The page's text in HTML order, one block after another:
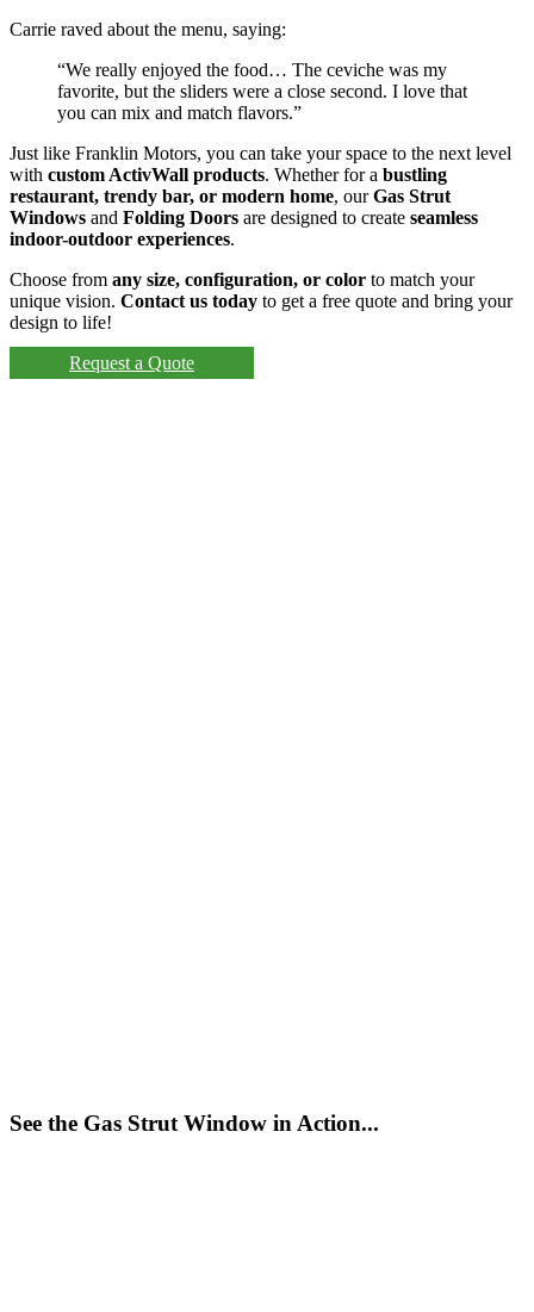
Carrie raved about the menu, saying:
“We really enjoyed the food… The ceviche was my
favorite, but the sliders were a close second. I love that
you can mix and match flavors.”
Just like Franklin Motors, you can take your space to the next level
with custom ActivWall products. Whether for a bustling
restaurant, trendy bar, or modern home, ourGas Strut
Windows and Folding Doors are designed to create seamless
indoor-outdoor experiences.
Choose from any size, configuration, or color to match your
unique vision. Contact us today to get a free quote and bring your
design to life!
Request a Quote
See the Gas Strut Window in Action...